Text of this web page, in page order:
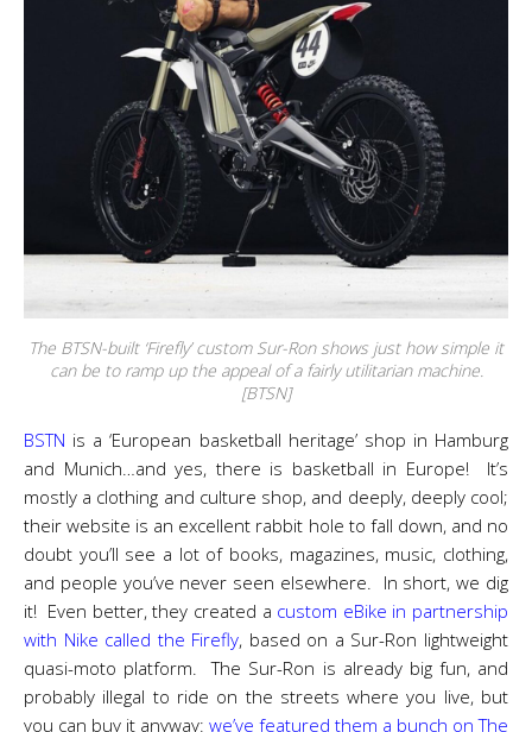
The BTSN-built ‘Firefly’ custom Sur-Ron shows just how simple it
can be to ramp up the appeal of a fairly utilitarian machine.
[BTSN]
BSTN is a ‘European basketball heritage’ shop in Hamburg
and Munich…and yes, there is basketball in Europe! It’s
mostly a clothing and culture shop, and deeply, deeply cool;
their website is an excellent rabbit hole to fall down, and no
doubt you’ll see a lot of books, magazines, music, clothing,
and people you’ve never seen elsewhere. In short, we dig
it! Even better, they created a custom eBike in partnership
with Nike called the Firefly, based on a Sur-Ron lightweight
quasi-moto platform. The Sur-Ron is already big fun, and
probably illegal to ride on the streets where you live, but
you can buy it anyway: we’ve featured them a bunch on The